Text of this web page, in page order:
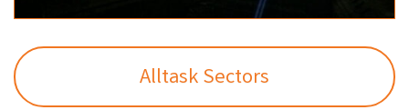
Alltask Sectors